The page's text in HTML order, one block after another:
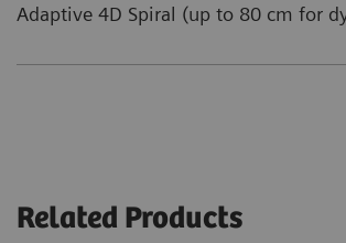
Adaptive 4D Spiral (up to 80 cm for
Related Products